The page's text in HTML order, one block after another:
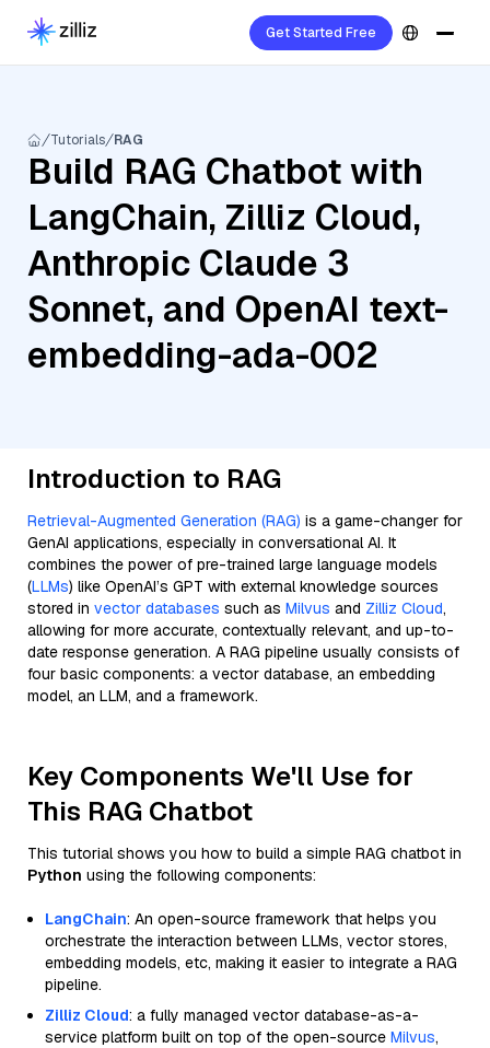
Get Started Free
Tutorials RAG
Build RAG Chatbot with
LangChain, Zilliz Cloud,
Anthropic Claude 3
Sonnet, and OpenAI text-
embedding-ada-002
Introduction to RAG
Retrieval-Augmented Generation (RAG) is a game-changer for
GenAI applications, especially in conversational AI. It
combines the power of pre-trained large language models
(LLMs) like OpenAI’s GPT with external knowledge sources
stored in vector databases such as Milvus and Zilliz Cloud,
allowing for more accurate, contextually relevant, and up-to-
date response generation. A RAG pipeline usually consists of
four basic components: a vector database, an embedding
model, an LLM, and a framework.
Key Components We'll Use for
This RAG Chatbot
This tutorial shows you how to build a simple RAG chatbot in
Python using the following components:
LangChain: An open-source framework that helps you
orchestrate the interaction between LLMs, vector stores,
embedding models, etc, making it easier to integrate a RAG
pipeline.
Zilliz Cloud: a fully managed vector database-as-a-
service platform built on top of the open-source Milvus,